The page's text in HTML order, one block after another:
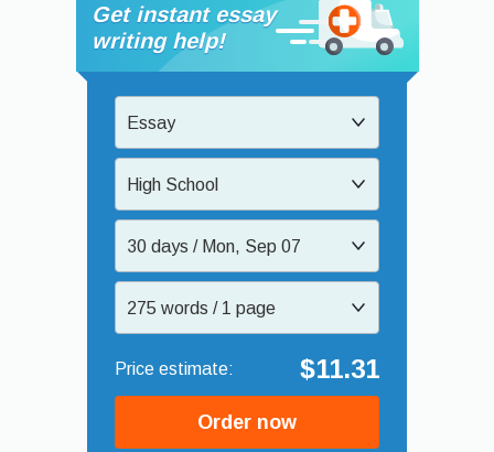
Get instant essay
writing help!
Essay
High School
30 days / Mon, Sep 07
275 words / 1 page
$11.31
Order now